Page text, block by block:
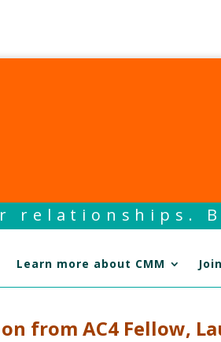
relationships.
Learn more about CMM
from AC4 Fellow,